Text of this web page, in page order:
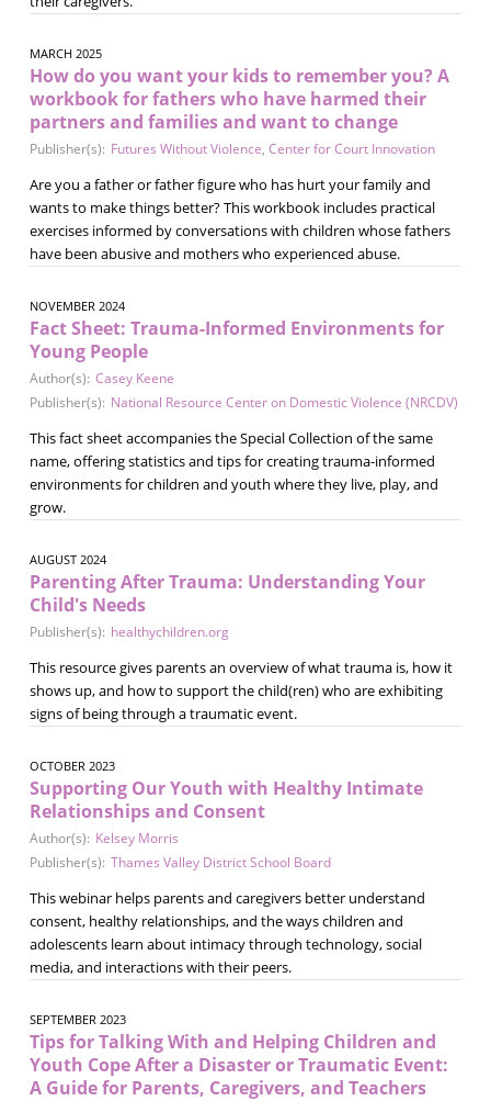
MARCH 2025
How do you want your kids to remember you? A
workbook for fathers who have harmed their
partners and families and want to change
Publisher(s): Futures Without Violence, Center for Court Innovation
Are you a father or father figure who has hurt your family and
wants to make things better? This workbook includes practical
exercises informed by conversations with children whose fathers
have been abusive and mothers who experienced abuse.
NOVEMBER 2024
Fact Sheet: Trauma-Informed Environments for
Young People
Author(s): Casey Keene
Publisher(s): National Resource Center on Domestic Violence (NRCDV)
This fact sheet accompanies the Special Collection of the same
name, offering statistics and tips for creating trauma-informed
environments for children and youth where they live, play, and
grow.
AUGUST 2024
Parenting After Trauma: Understanding Your
Child's Needs
Publisher(s): healthychildren.org
This resource gives parents an overview of what trauma is, how it
shows up, and how to support the child(ren) who are exhibiting
signs of being through a traumatic event.
OCTOBER 2023
Supporting Our Youth with Healthy Intimate
Relationships and Consent
Author(s): Kelsey Morris
Publisher(s): Thames Valley District School Board
This webinar helps parents and caregivers better understand
consent, healthy relationships, and the ways children and
adolescents learn about intimacy through technology, social
media, and interactions with their peers.
SEPTEMBER 2023
Tips for Talking With and Helping Children and
Youth Cope After a Disaster or Traumatic Event:
A Guide for Parents, Caregivers, and Teachers